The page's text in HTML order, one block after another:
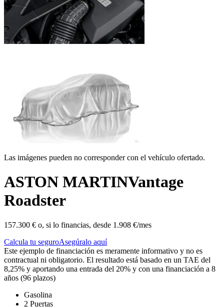
Las imágenes pueden no corresponder con el vehículo ofertado.
ASTON MARTINVantage
Roadster
157.300 € o, si lo financias, desde 1.908 €/mes
Calcula tu seguroAsegúralo aquí
Este ejemplo de financiación es meramente informativo y no es
contractual ni obligatorio. El resultado está basado en un TAE del
8,25% y aportando una entrada del 20% y con una financiación a 8
años (96 plazos)
Gasolina
2 Puertas